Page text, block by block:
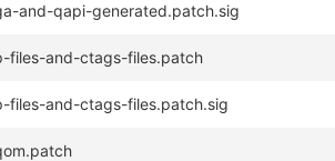
and-qapi-generated.patch.sig
files-and-ctags-files.patch
files-and-ctags-files.patch.sig